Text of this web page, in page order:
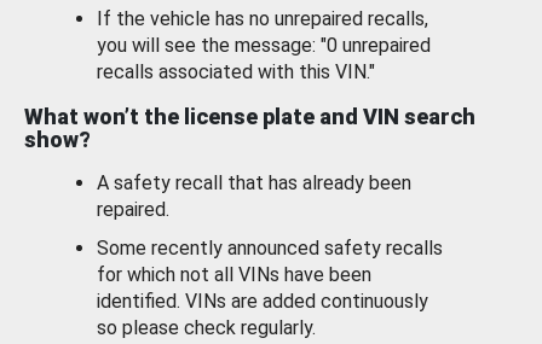
If the vehicle has no unrepaired recalls,
you will see the message: "0 unrepaired
recalls associated with this VIN."
What won’t the license plate and VIN search
show?
A safety recall that has already been
repaired.
Some recently announced safety recalls
for which not all VINs have been
identified. VINs are added continuously
so please check regularly.